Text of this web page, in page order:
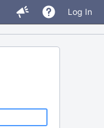
Log In